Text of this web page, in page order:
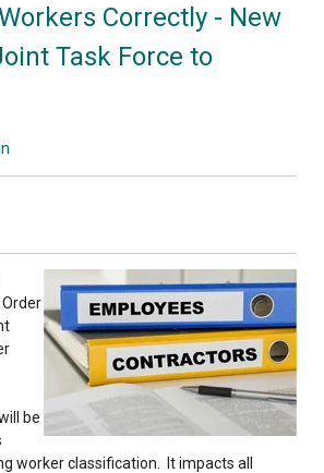
Correctly - New
Task Force to
be
worker classification. It impacts all